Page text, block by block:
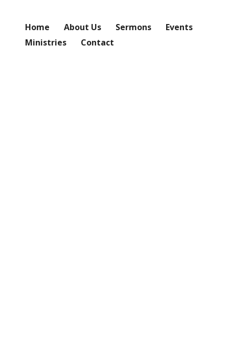
Home About Us Sermons
Events
Ministries
Contact